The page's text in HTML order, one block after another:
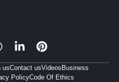
usContact usVideos Business
PolicyCode Of Ethics